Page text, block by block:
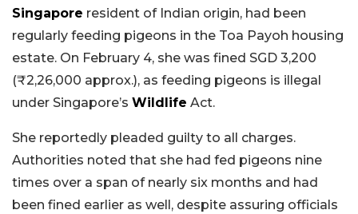
Singapore resident of Indian origin, had been
regularly feeding pigeons in the Toa Payoh housing
estate. On February 4, she was fined SGD 3,200
(₹2,26,000 approx.), as feeding pigeons is illegal
under Singapore’s Wildlife Act.
She reportedly pleaded guilty to all charges.
Authorities noted that she had fed pigeons nine
times over a span of nearly six months and had
been fined earlier as well, despite assuring officials